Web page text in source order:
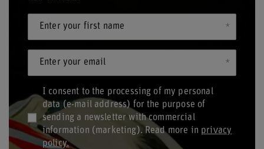
Enter your first name
Enter your email
I consent to the processing of my personal
data (e-mail address) for the purpose of
sending a newsletter with commercial
information (marketing). Read more in privacy
policy.